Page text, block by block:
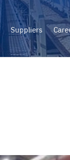
Suppliers